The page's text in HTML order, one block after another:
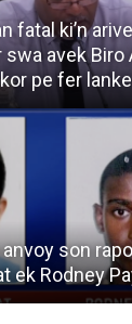
fatal ki’n
swa avek Biro
pe fer
son
ek Rodney